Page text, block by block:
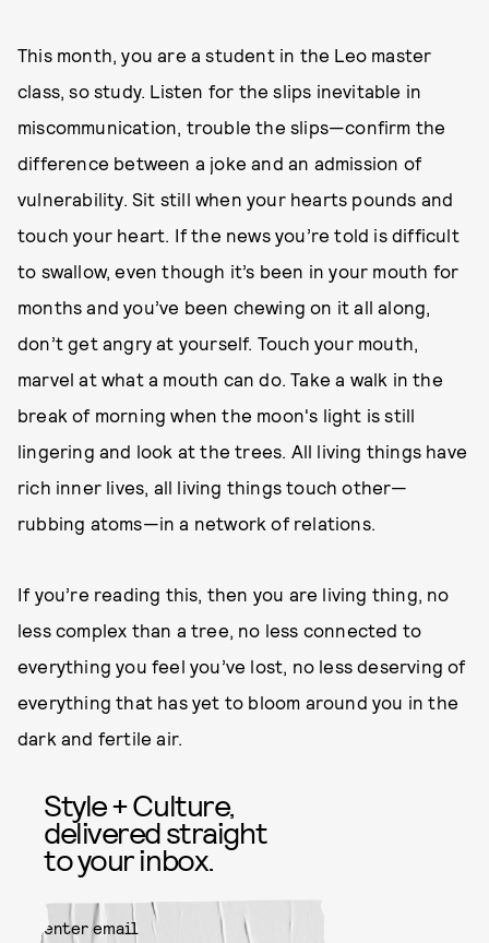
This month, you are a student in the Leo master
class, so study. Listen for the slips inevitable in
miscommunication, trouble the slips—confirm the
difference between a joke and an admission of
vulnerability. Sit still when your hearts pounds and
touch your heart. If the news you’re told is difficult
to swallow, even though it’s been in your mouth for
months and you’ve been chewing on it all along,
don’t get angry at yourself. Touch your mouth,
marvel at what a mouth can do. Take a walk in the
break of morning when the moon's light is still
lingering and look at the trees. All living things have
rich inner lives, all living things touch other—
rubbing atoms—in a network of relations.
If you’re reading this, then you are living thing, no
less complex than a tree, no less connected to
everything you feel you’ve lost, no less deserving of
everything that has yet to bloom around you in the
dark and fertile air.
Style + Culture,
delivered straight
to your inbox.